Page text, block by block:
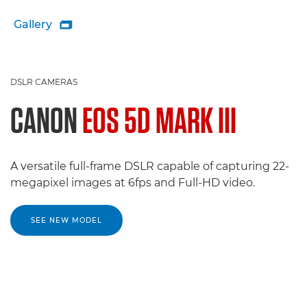
Gallery 
DSLR CAMERAS
CANONEOS 5D MARK III
A versatile full-frame DSLR capable of capturing 22-
megapixel images at 6fps and Full-HD video.
SEE NEW MODEL